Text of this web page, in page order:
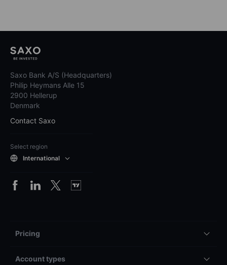
Saxo Bank A/S (Headquarters)
Philip Heymans Alle 15
2900 Hellerup
Denmark
Contact Saxo
Select region
International
Pricing
Account types